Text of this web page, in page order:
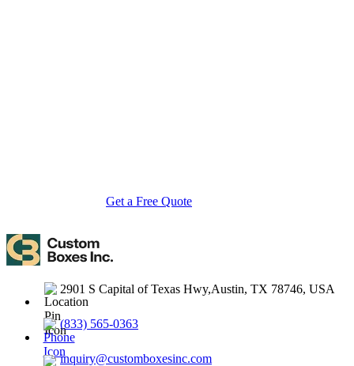
Get a Free Quote
2901 S Capital of Texas Hwy,Austin, TX 78746, USA
(833) 565-0363
inquiry@customboxesinc.com